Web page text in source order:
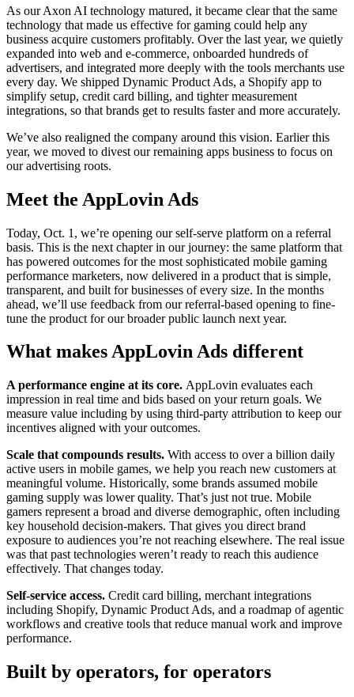
As our Axon AI technology matured, it became clear that the same
technology that made us effective for gaming could help any
business acquire customers profitably. Over the last year, we quietly
expanded into web and e-commerce, onboarded hundreds of
advertisers, and integrated more deeply with the tools merchants use
every day. We shipped Dynamic Product Ads, a Shopify app to
simplify setup, credit card billing, and tighter measurement
integrations, so that brands get to results faster and more accurately.
We’ve also realigned the company around this vision. Earlier this
year, we moved to divest our remaining apps business to focus on
our advertising roots.
Meet the AppLovin Ads
Today, Oct. 1, we’re opening our self-serve platform on a referral
basis. This is the next chapter in our journey: the same platform that
has powered outcomes for the most sophisticated mobile gaming
performance marketers, now delivered in a product that is simple,
transparent, and built for businesses of every size. In the months
ahead, we’ll use feedback from our referral-based opening to fine-
tune the product for our broader public launch next year.
What makes AppLovin Ads different
A performance engine at its core. AppLovin evaluates each
impression in real time and bids based on your return goals. We
measure value including by using third-party attribution to keep our
incentives aligned with your outcomes.
Scale that compounds results. With access to over a billion daily
active users in mobile games, we help you reach new customers at
meaningful volume. Historically, some brands assumed mobile
gaming supply was lower quality. That’s just not true. Mobile
gamers represent a broad and diverse demographic, often including
key household decision-makers. That gives you direct brand
exposure to audiences you’re not reaching elsewhere. The real issue
was that past technologies weren’t ready to reach this audience
effectively. That changes today.
Self-service access. Credit card billing, merchant integrations
including Shopify, Dynamic Product Ads, and a roadmap of agentic
workflows and creative tools that reduce manual work and improve
performance.
Built by operators, for operators